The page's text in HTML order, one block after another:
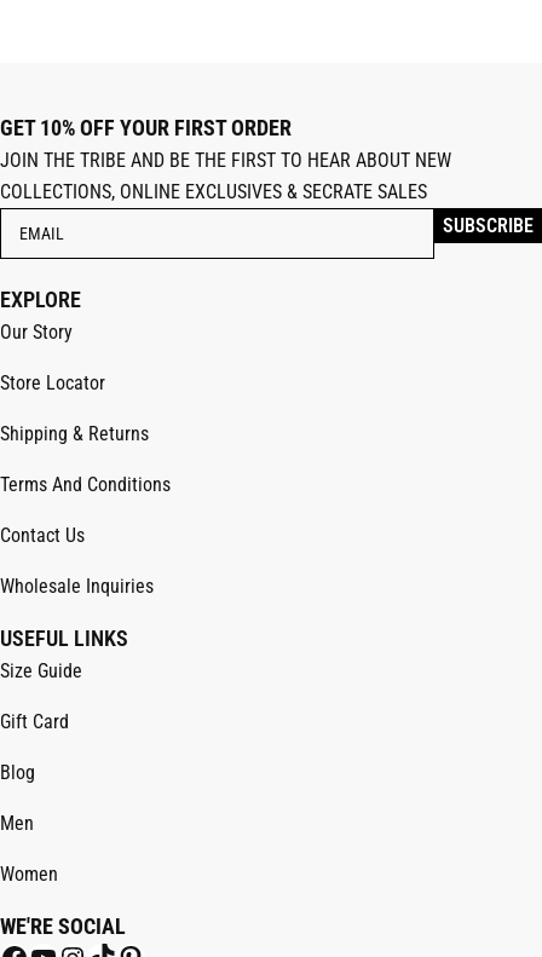
GET 10% OFF YOUR FIRST ORDER
JOIN THE TRIBE AND BE THE FIRST TO HEAR ABOUT NEW
COLLECTIONS, ONLINE EXCLUSIVES & SECRATE SALES
EXPLORE
Our Story
Store Locator
Shipping & Returns
Terms And Conditions
Contact Us
Wholesale Inquiries
USEFUL LINKS
Size Guide
Gift Card
Blog
Men
Women
WE'RE SOCIAL